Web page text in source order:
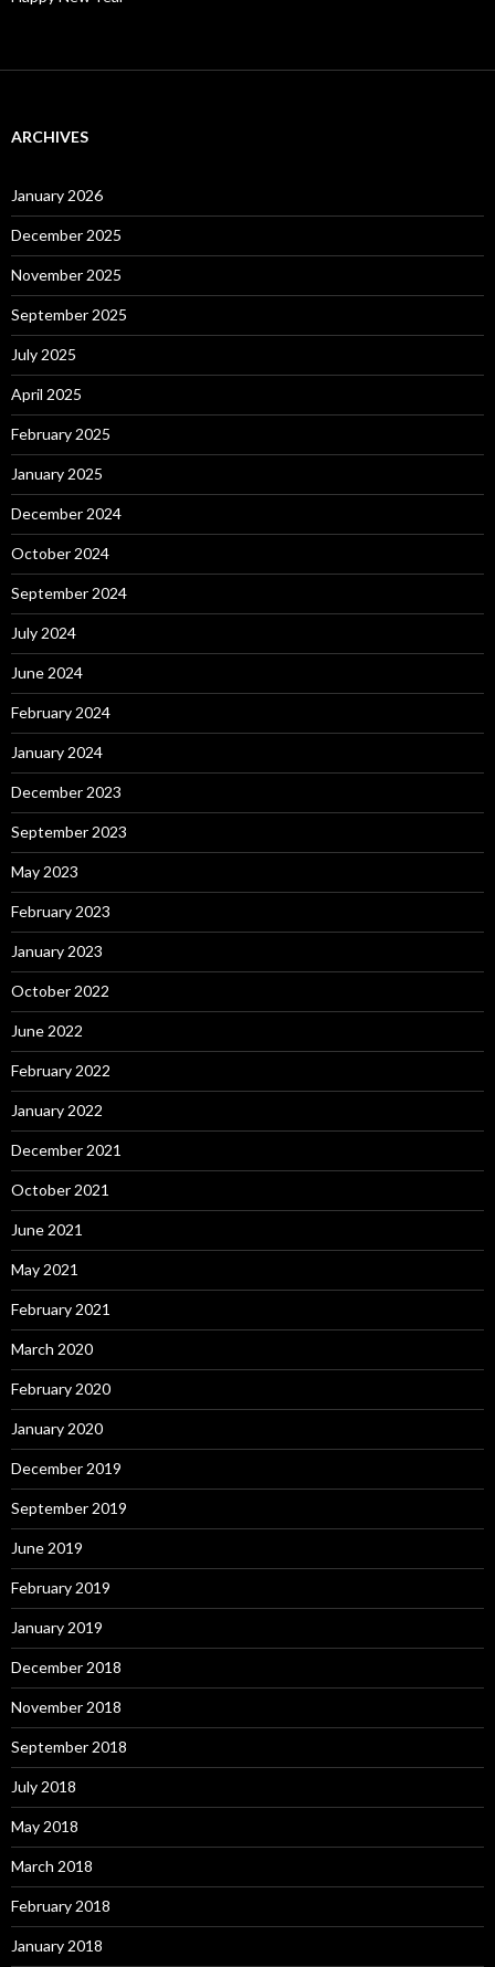
ARCHIVES
January 2026
December 2025
November 2025
September 2025
July 2025
April 2025
February 2025
January 2025
December 2024
October 2024
September 2024
July 2024
June 2024
February 2024
January 2024
December 2023
September 2023
May 2023
February 2023
January 2023
October 2022
June 2022
February 2022
January 2022
December 2021
October 2021
June 2021
May 2021
February 2021
March 2020
February 2020
January 2020
December 2019
September 2019
June 2019
February 2019
January 2019
December 2018
November 2018
September 2018
July 2018
May 2018
March 2018
February 2018
January 2018